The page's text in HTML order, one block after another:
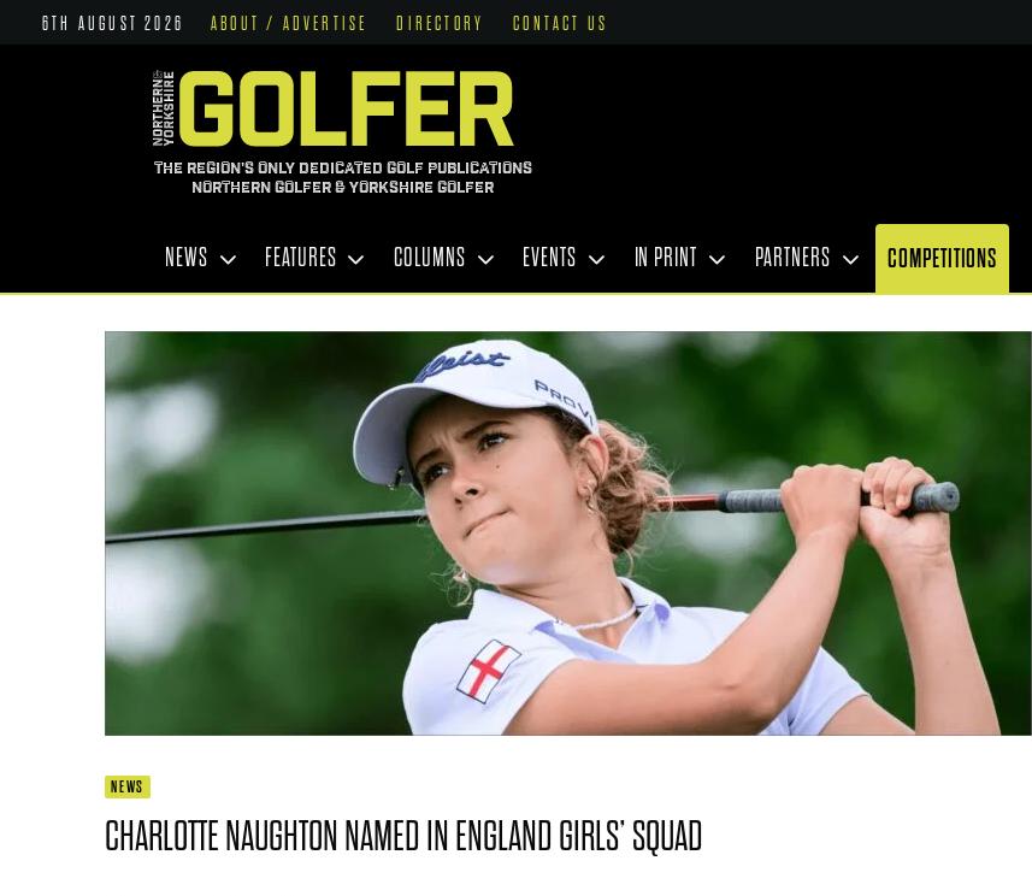
6TH AUGUST 2026 ABOUT / ADVERTISE DIRECTORY CONTACT US
THE REGION'S ONLY DEDICATED GOLF PUBLICATIONS
NORTHERN GOLFER & YORKSHIRE GOLFER
NEWS FEATURES COLUMNS EVENTS IN PRINT PARTNERS COMPETITIONS
NEWS
CHARLOTTE NAUGHTON NAMED IN ENGLAND GIRLS’ SQUAD